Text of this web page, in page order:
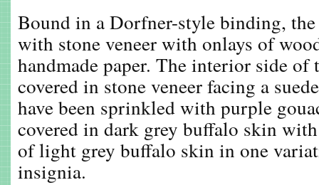
Bound in a Dorfner-style binding, the
with stone veneer with onlays of
handmade paper. The interior side of
covered in stone veneer facing a
have been sprinkled with purple
covered in dark grey buffalo skin
of light grey buffalo skin in one
insignia.